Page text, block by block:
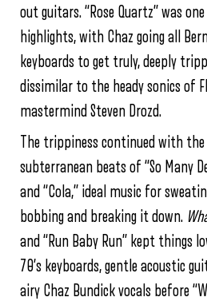
out guitars. “Rose Quartz” was
highlights, with Chaz going all
keyboards to get truly, deeply
dissimilar to the heady sonics of
mastermind Steven Drozd.
The trippiness continued with
subterranean beats of “So Many
and “Cola,” ideal music for
bobbing and breaking it down.
and “Run Baby Run” kept things
70’s keyboards, gentle acoustic
airy Chaz Bundick vocals before